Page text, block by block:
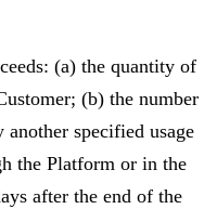
(a) the quantity of
(b) the number
specified usage
the Platform or in the
after the end of the